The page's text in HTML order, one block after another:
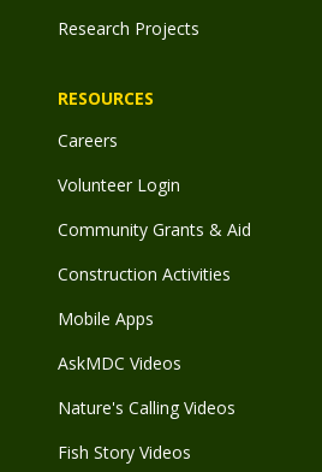
Research Projects
RESOURCES
Careers
Volunteer Login
Community Grants & Aid
Construction Activities
Mobile Apps
AskMDC Videos
Nature's Calling Videos
Fish Story Videos